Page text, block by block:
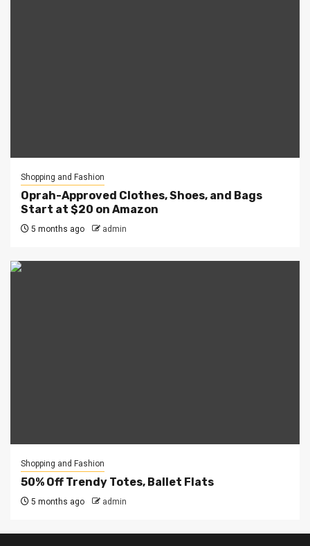
Shopping and Fashion
Oprah-Approved Clothes, Shoes, and Bags
Start at $20 on Amazon
5 months ago admin
Shopping and Fashion
50% Off Trendy Totes, Ballet Flats
5 months ago admin